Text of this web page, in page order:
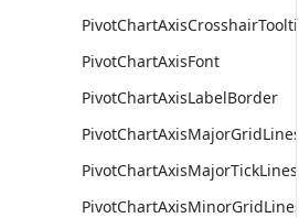
PivotChartAxisCrosshairTooltip
PivotChartAxisFont
PivotChartAxisLabelBorder
PivotChartAxisMajorGridLines
PivotChartAxisMajorTickLines
PivotChartAxisMinorGridLines